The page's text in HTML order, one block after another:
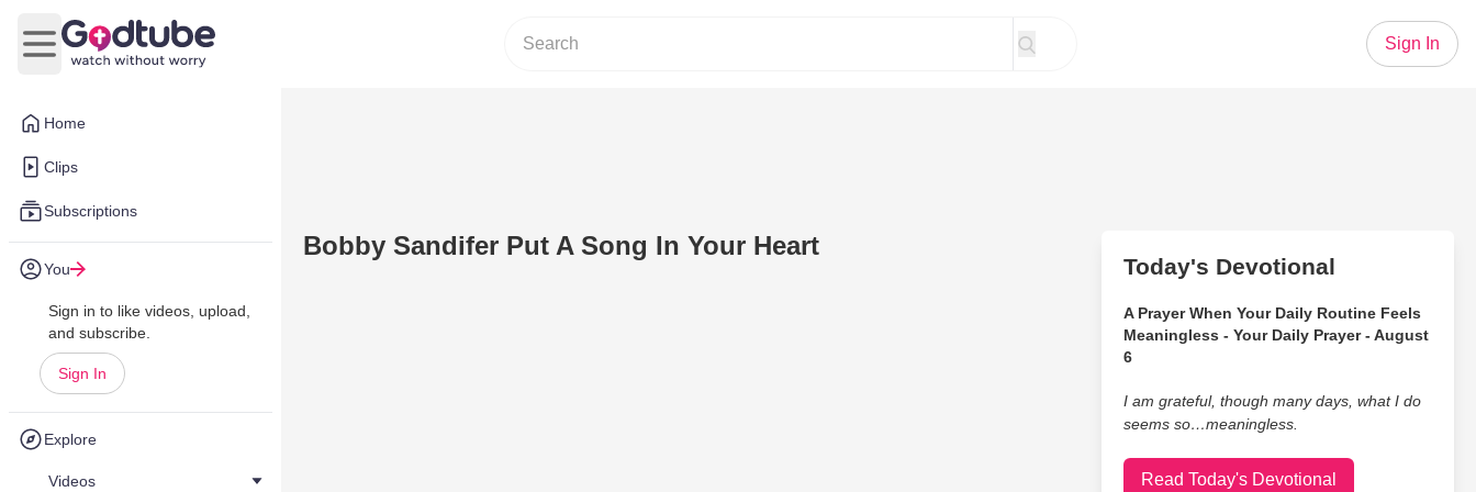
Home
Clips
Subscriptions
You
Sign in to like videos, upload,
and subscribe.
Sign In
Explore
Videos
Open main menu
Sign In
Bobby Sandifer Put A Song In Your Heart
Today's Devotional
A Prayer When Your Daily Routine Feels
Meaningless - Your Daily Prayer - August
6
I am grateful, though many days, what I do
seems so…meaningless.
Read Today's Devotional